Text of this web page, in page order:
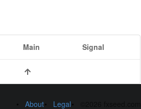
Main Signal
About Legal